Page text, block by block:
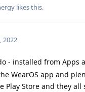
likes this.
2022
- installed from Apps
WearOS app and
Play Store and they all